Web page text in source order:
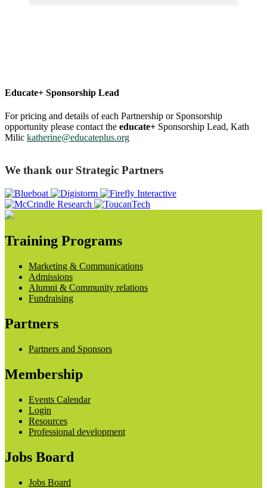
Educate+ Sponsorship Lead
For pricing and details of each Partnership or Sponsorship
opportunity please contact the educate+ Sponsorship Lead, Kath
Milic katherine@educateplus.org
We thank our Strategic Partners
Training Programs
Marketing & Communications
Admissions
Alumni & Community relations
Fundraising
Partners
Partners and Sponsors
Membership
Events Calendar
Login
Resources
Professional development
Jobs Board
Jobs Board